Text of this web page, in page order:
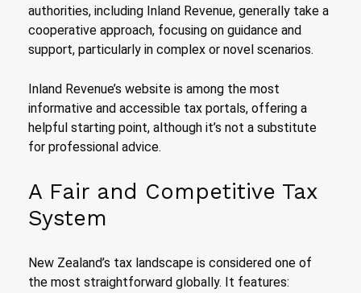
authorities, including Inland Revenue, generally take a
cooperative approach, focusing on guidance and
support, particularly in complex or novel scenarios.
Inland Revenue’s website is among the most
informative and accessible tax portals, offering a
helpful starting point, although it’s not a substitute
for professional advice.
A Fair and Competitive Tax
System
New Zealand’s tax landscape is considered one of
the most straightforward globally. It features: